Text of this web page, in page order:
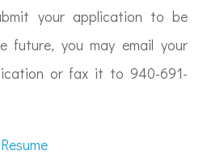
your application to be
future, you may email your
or fax it to 940-691-